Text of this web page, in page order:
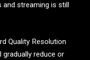
streaming is still
Quality Resolution
reduce or